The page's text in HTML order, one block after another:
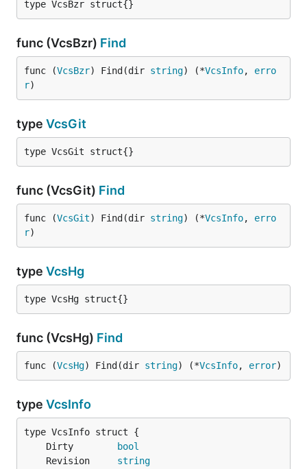
type VcsBzr struct{}
func (VcsBzr) Find
func (VcsBzr) Find(dir string) (*VcsInfo, erro
r)
type VcsGit
type VcsGit struct{}
func (VcsGit) Find
func (VcsGit) Find(dir string) (*VcsInfo, erro
r)
type VcsHg
type VcsHg struct{}
func (VcsHg) Find
func (VcsHg) Find(dir string) (*VcsInfo, error)
type VcsInfo
	Dirty
bool
	Revision
string